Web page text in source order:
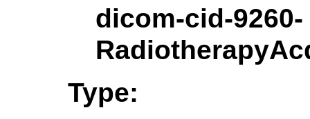
dicom-cid-9260-
Type: